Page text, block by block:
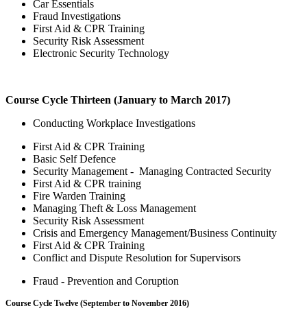
Car Essentials
Fraud Investigations
First Aid & CPR Training
Security Risk Assessment
Electronic Security Technology
Course Cycle Thirteen (January to March 2017)
Conducting Workplace Investigations
First Aid & CPR Training
Basic Self Defence
Security Management - Managing Contracted Security
First Aid & CPR training
Fire Warden Training
Managing Theft & Loss Management
Security Risk Assessment
Crisis and Emergency Management/Business Continuity
First Aid & CPR Training
Conflict and Dispute Resolution for Supervisors
Fraud - Prevention and Coruption
Course Cycle Twelve (September to November 2016)